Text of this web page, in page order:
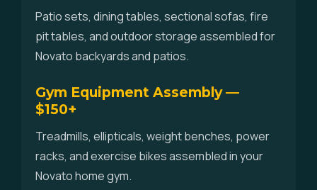
Patio sets, dining tables, sectional sofas, fire
pit tables, and outdoor storage assembled for
Novato backyards and patios.
Gym Equipment Assembly —
$150+
Treadmills, ellipticals, weight benches, power
racks, and exercise bikes assembled in your
Novato home gym.